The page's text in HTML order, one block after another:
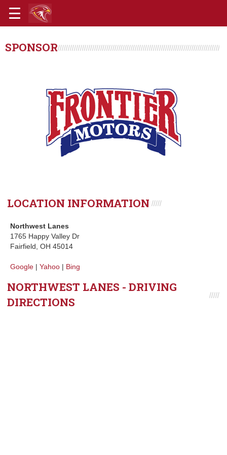
SPONSOR
LOCATION INFORMATION
Northwest Lanes
1765 Happy Valley Dr
Fairfield, OH 45014
Google | Yahoo | Bing
NORTHWEST LANES - DRIVING
DIRECTIONS